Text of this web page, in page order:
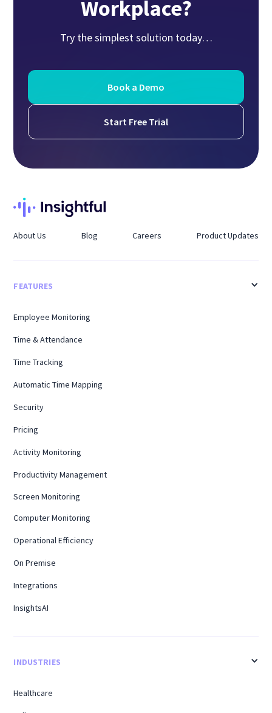
Workplace?
Try the simplest solution today…
Book a Demo
Start Free Trial
About Us Blog Careers Product Updates
FEATURES
Employee Monitoring
Time & Attendance
Time Tracking
Automatic Time Mapping
Security
Pricing
Activity Monitoring
Productivity Management
Screen Monitoring
Computer Monitoring
Operational Efficiency
On Premise
Integrations
InsightsAI
INDUSTRIES
Healthcare